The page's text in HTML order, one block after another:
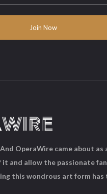
OperaWire came about as
it and allow the passionate
this wondrous art form has